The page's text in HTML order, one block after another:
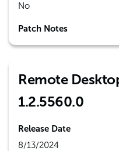
No
Patch Notes
Remote
1.2.5560.0
Release Date
8/13/2024